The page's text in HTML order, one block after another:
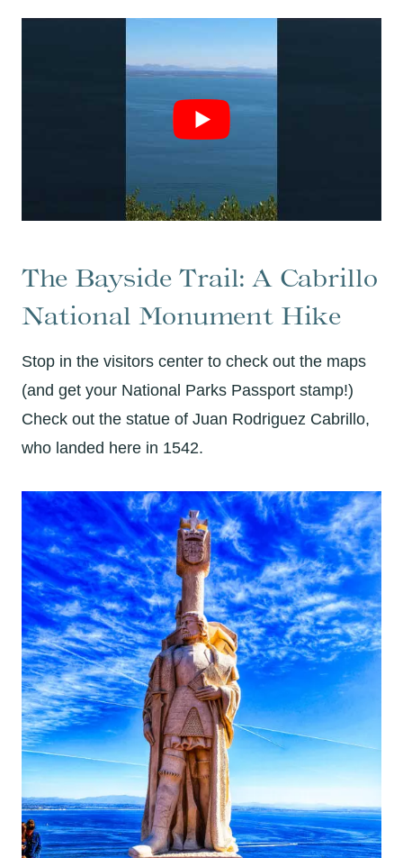
The Bayside Trail: A Cabrillo
National Monument Hike
Stop in the visitors center to check out the maps
(and get your National Parks Passport stamp!)
Check out the statue of Juan Rodriguez Cabrillo,
who landed here in 1542.